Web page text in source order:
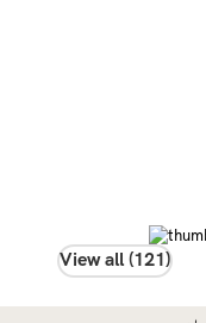
View all (121)